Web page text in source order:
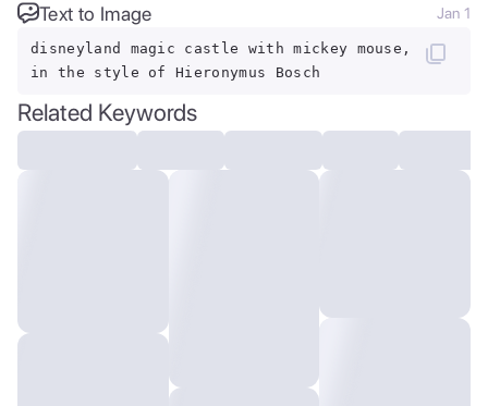
Text to Image Jan 1
disneyland magic castle with mickey mouse,
in the style of Hieronymus Bosch
Related Keywords